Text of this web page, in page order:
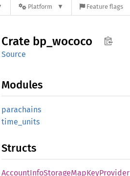
Platform Feature flags
Crate bp_ wococo
Source
Modules
parachains
time_ units
Structs
AccountInfoStorageMapKeyProvider